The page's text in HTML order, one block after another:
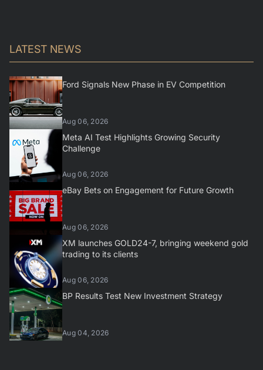
LATEST NEWS
Ford Signals New Phase in EV Competition
Aug 06, 2026
Meta AI Test Highlights Growing Security
Challenge
Aug 06, 2026
eBay Bets on Engagement for Future Growth
Aug 06, 2026
XM launches GOLD24-7, bringing weekend gold
trading to its clients
Aug 06, 2026
BP Results Test New Investment Strategy
Aug 04, 2026